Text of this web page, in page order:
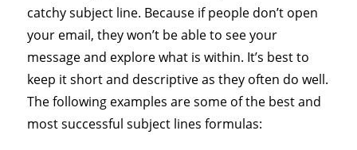
catchy subject line. Because if people don’t open
your email, they won’t be able to see your
message and explore what is within. It’s best to
keep it short and descriptive as they often do well.
The following examples are some of the best and
most successful subject lines formulas: